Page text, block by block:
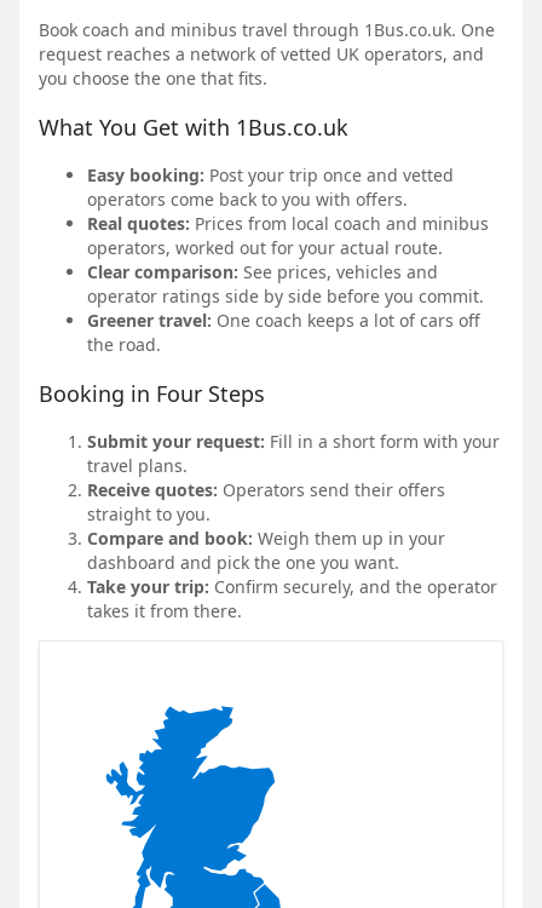
Book coach and minibus travel through 1Bus.co.uk. One
request reaches a network of vetted UK operators, and
you choose the one that fits.
What You Get with 1Bus.co.uk
Easy booking: Post your trip once and vetted
operators come back to you with offers.
Real quotes: Prices from local coach and minibus
operators, worked out for your actual route.
Clear comparison: See prices, vehicles and
operator ratings side by side before you commit.
Greener travel: One coach keeps a lot of cars off
the road.
Booking in Four Steps
Submit your request: Fill in a short form with your
travel plans.
Receive quotes: Operators send their offers
straight to you.
Compare and book: Weigh them up in your
dashboard and pick the one you want.
Take your trip: Confirm securely, and the operator
takes it from there.